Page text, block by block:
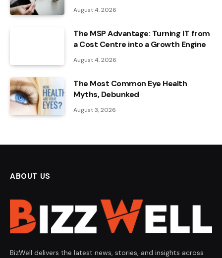
August 4, 2026
The MSP Advantage: Turning IT from
a Cost Centre into a Growth Engine
August 4, 2026
The Most Common Eye Health
Myths, Debunked
August 3, 2026
ABOUT US
BizWell delivers the latest news, stories, and insights across